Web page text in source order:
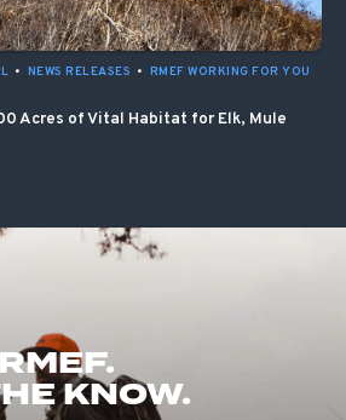
• NEWS RELEASES • RMEF WORKING FOR YOU
Acres of Vital Habitat for Elk, Mule
KNOW.